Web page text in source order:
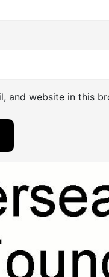
and website in this